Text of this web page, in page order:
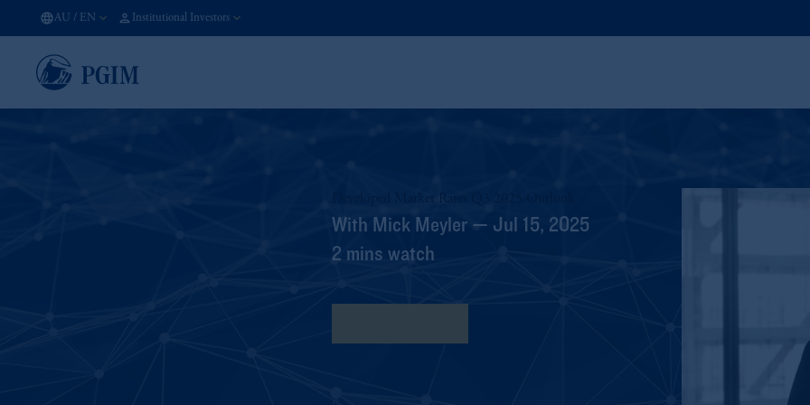
AU / EN Institutional Investors
With Mick Meyler — Jul 15, 2025
2 mins watch